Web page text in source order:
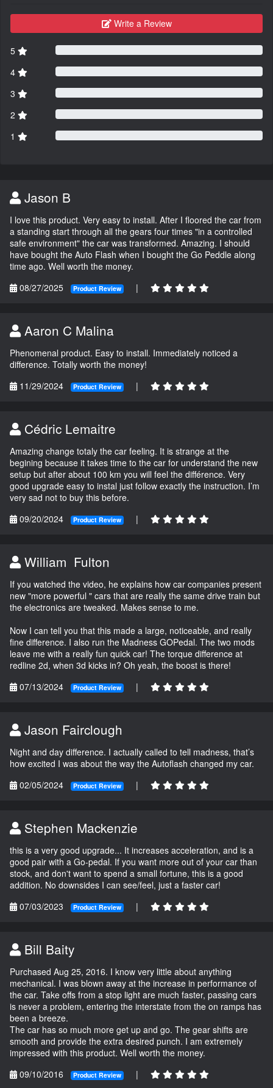
Write a Review
5
4
3
2
1
Jason B
I love this product. Very easy to install. After I floored the car from
a standing start through all the gears four times "in a controlled
safe environment" the car was transformed. Amazing. I should
have bought the Auto Flash when I bought the Go Peddle along
time ago. Well worth the money.
08/27/2025
Product Review |
Aaron C Malina
Phenomenal product. Easy to install. Immediately noticed a
difference. Totally worth the money!
11/29/2024
Product Review |
Cédric Lemaitre
Amazing change totaly the car feeling. It is strange at the
begining because it takes time to the car for understand the new
setup but after about 100 km you will feel the différence. Very
good upgrade easy to instal just follow exactly the instruction. I’m
very sad not to buy this before.
09/20/2024
Product Review |
William Fulton
If you watched the video, he explains how car companies present
new "more powerful " cars that are really the same drive train but
the electronics are tweaked. Makes sense to me.
Now I can tell you that this made a large, noticeable, and really
fine difference. I also run the Madness GOPedal. The two mods
leave me with a really fun quick car! The torque difference at
redline 2d, when 3d kicks in? Oh yeah, the boost is there!
07/13/2024
Product Review |
Jason Fairclough
Night and day difference. I actually called to tell madness, that’s
how excited I was about the way the Autoflash changed my car.
02/05/2024
Product Review |
Stephen Mackenzie
this is a very good upgrade... It increases acceleration, and is a
good pair with a Go-pedal. If you want more out of your car than
stock, and don't want to spend a small fortune, this is a good
addition. No downsides I can see/feel, just a faster car!
07/03/2023
Product Review |
Bill Baity
Purchased Aug 25, 2016. I know very little about anything
mechanical. I was blown away at the increase in performance of
the car. Take offs from a stop light are much faster, passing cars
is never a problem, entering the interstate from the on ramps has
been a breeze.
The car has so much more get up and go. The gear shifts are
smooth and provide the extra desired punch. I am extremely
impressed with this product. Well worth the money.
09/10/2016
Product Review |